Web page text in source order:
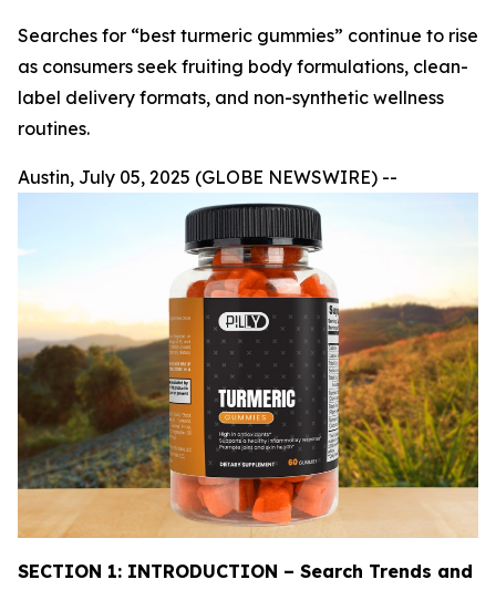
Searches for “best turmeric gummies” continue to rise
as consumers seek fruiting body formulations, clean-
label delivery formats, and non-synthetic wellness
routines.
Austin, July 05, 2025 (GLOBE NEWSWIRE) --
SECTION 1: INTRODUCTION – Search Trends and